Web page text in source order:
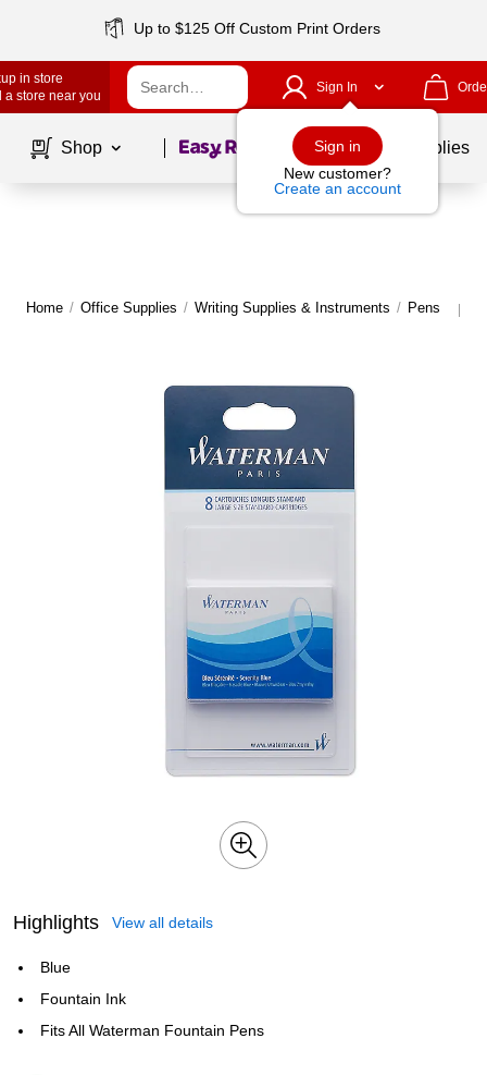
Up to $125 Off Custom Print Orders
in store
a store near you
Sign In
Sign in
New customer?
Create an account
Shop Page1of School Supplies
Home / Office Supplies / Writing Supplies & Instruments / Pens |
Highlights View all details
Blue
Fountain Ink
Fits All Waterman Fountain Pens